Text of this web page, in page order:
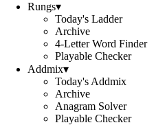
Rungs▾
Today's Ladder
Archive
4-Letter Word Finder
Playable Checker
Addmix▾
Today's Addmix
Archive
Anagram Solver
Playable Checker